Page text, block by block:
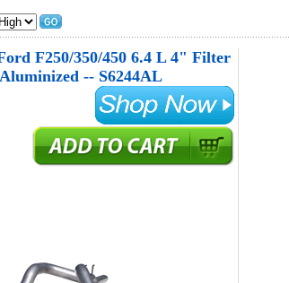
F250/350/450 6.4 L 4" Filter
-- S6244AL